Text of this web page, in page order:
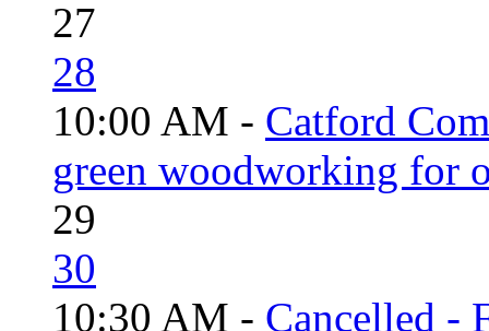
27
28
10:00 AM - Catford
green woodworking for
29
30
10:30 AM - Cancelled -